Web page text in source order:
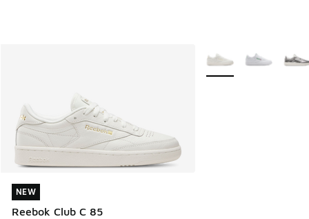
NEW
Reebok Club C 85
NEW
More Colors Available